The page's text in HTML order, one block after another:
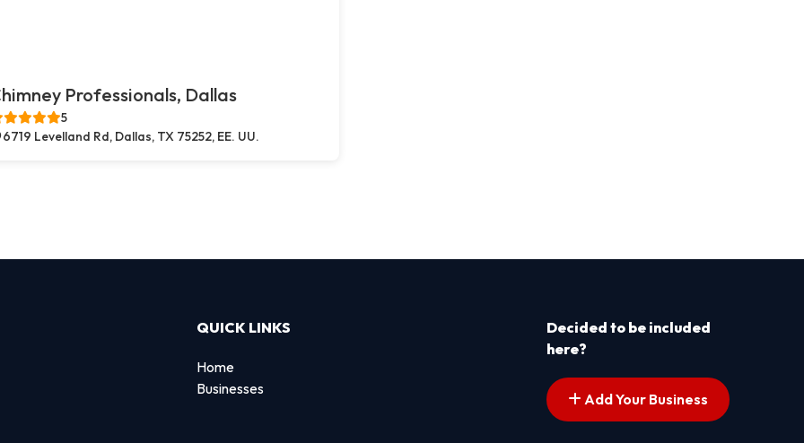
Professionals, Dallas
5
6719 Levelland Rd, Dallas, TX 75252, EE. UU.
QUICK LINKS
Home
Businesses
Decided to be included
here?
Add Your Business